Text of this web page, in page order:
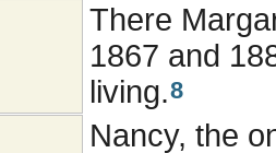
There
1867 and
living.8
Nancy, the